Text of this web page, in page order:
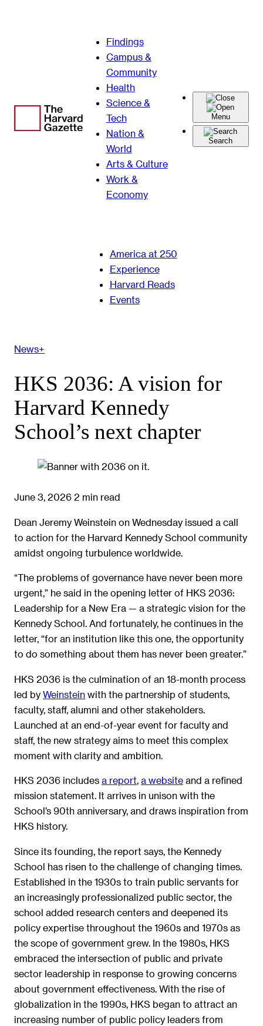
Findings
Campus &
Community
Health
Science &
Tech
Nation &
World
Arts & Culture
Work &
Economy
Menu
Search
America at 250
Experience
Harvard Reads
Events
News+
HKS 2036: A vision for
Harvard Kennedy
School’s next chapter
June 3, 2026 2 min read
Dean Jeremy Weinstein on Wednesday issued a call
to action for the Harvard Kennedy School community
amidst ongoing turbulence worldwide.
“The problems of governance have never been more
urgent,” he said in the opening letter of HKS 2036:
Leadership for a New Era — a strategic vision for the
Kennedy School. And fortunately, he continues in the
letter, “for an institution like this one, the opportunity
to do something about them has never been greater.”
HKS 2036 is the culmination of an 18-month process
led by Weinstein with the partnership of students,
faculty, staff, alumni and other stakeholders.
Launched at an end-of-year event for faculty and
staff, the new strategy aims to meet this complex
moment with clarity and ambition.
HKS 2036 includes a report, a website and a refined
mission statement. It arrives in unison with the
School’s 90th anniversary, and draws inspiration from
HKS history.
Since its founding, the report says, the Kennedy
School has risen to the challenge of changing times.
Established in the 1930s to train public servants for
an increasingly professionalized public sector, the
school added research centers and deepened its
policy expertise throughout the 1960s and 1970s as
the scope of government grew. In the 1980s, HKS
embraced the intersection of public and private
sector leadership in response to growing concerns
about government effectiveness. With the rise of
globalization in the 1990s, HKS began to attract an
increasing number of public policy leaders from